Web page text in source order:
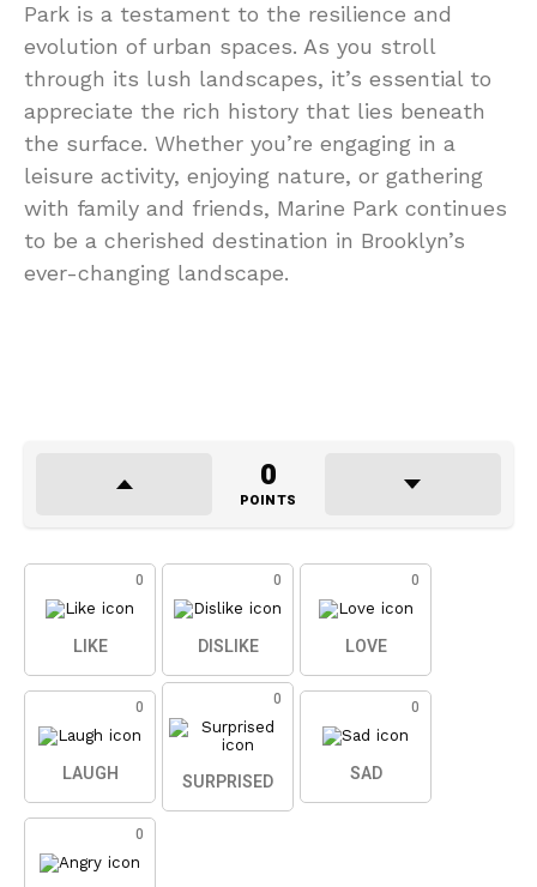
Park is a testament to the resilience and
evolution of urban spaces. As you stroll
through its lush landscapes, it’s essential to
appreciate the rich history that lies beneath
the surface. Whether you’re engaging in a
leisure activity, enjoying nature, or gathering
with family and friends, Marine Park continues
to be a cherished destination in Brooklyn’s
ever-changing landscape.
0
POINTS
0
LIKE
0
DISLIKE
0
LOVE
0
LAUGH
0
SURPRISED
0
SAD
0